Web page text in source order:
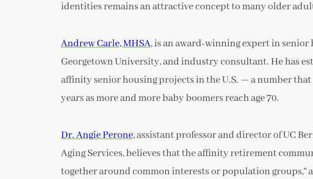
identities remains an attractive concept to many older
Andrew Carle, MHSA, is an award-winning expert in
Georgetown University, and industry consultant. He has
affinity senior housing projects in the U.S. — a number
years as more and more baby boomers reach age 70.
Dr. Angie Perone, assistant professor and director of UC
Aging Services, believes that the affinity retirement
together around common interests or population groups,”